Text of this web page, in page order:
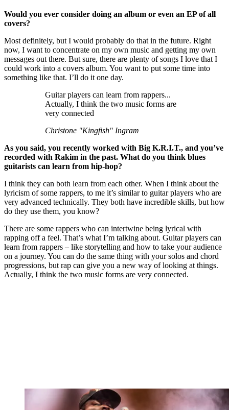
Would you ever consider doing an album or even an EP of all
covers?
Most definitely, but I would probably do that in the future. Right
now, I want to concentrate on my own music and getting my own
messages out there. But sure, there are plenty of songs I love that I
could work into a covers album. You want to put some time into
something like that. I’ll do it one day.
Guitar players can learn from rappers...
Actually, I think the two music forms are
very connected
Christone "Kingfish" Ingram
As you said, you recently worked with Big K.R.I.T., and you’ve
recorded with Rakim in the past. What do you think blues
guitarists can learn from hip-hop?
I think they can both learn from each other. When I think about the
lyricism of some rappers, to me it’s similar to guitar players who are
very advanced technically. They both have incredible skills, but how
do they use them, you know?
There are some rappers who can intertwine being lyrical with
rapping off a feel. That’s what I’m talking about. Guitar players can
learn from rappers – like storytelling and how to take your audience
on a journey. You can do the same thing with your solos and chord
progressions, but rap can give you a new way of looking at things.
Actually, I think the two music forms are very connected.